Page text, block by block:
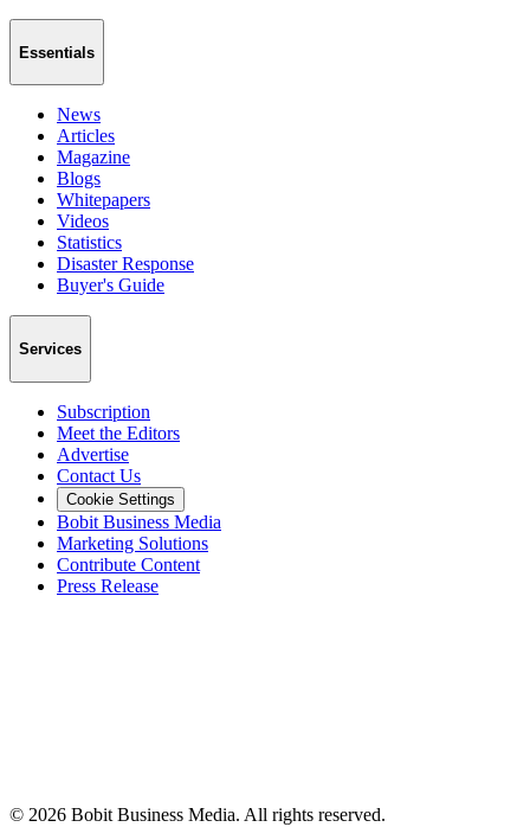
Essentials
News
Articles
Magazine
Blogs
Whitepapers
Videos
Statistics
Disaster Response
Buyer's Guide
Services
Subscription
Meet the Editors
Advertise
Contact Us
Cookie Settings
Bobit Business Media
Marketing Solutions
Contribute Content
Press Release
© 2026 Bobit Business Media. All rights reserved.